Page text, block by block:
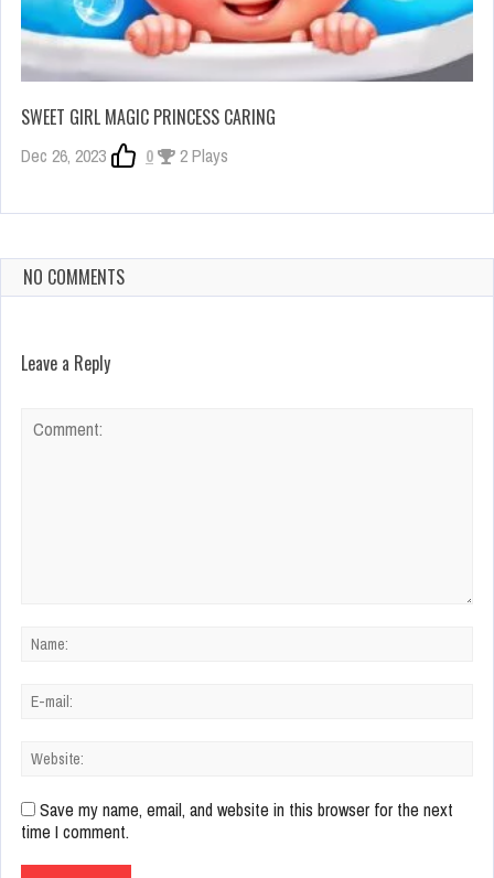
SWEET GIRL MAGIC PRINCESS CARING
Dec 26, 2023 0 2 Plays
NO COMMENTS
Leave a Reply
Save my name, email, and website in this browser for the next
time I comment.